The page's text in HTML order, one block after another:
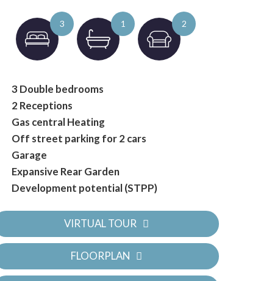
3 1 2
3 Double bedrooms
2 Receptions
Gas central Heating
Off street parking for 2 cars
Garage
Expansive Rear Garden
Development potential (STPP)
VIRTUAL TOUR
FLOORPLAN